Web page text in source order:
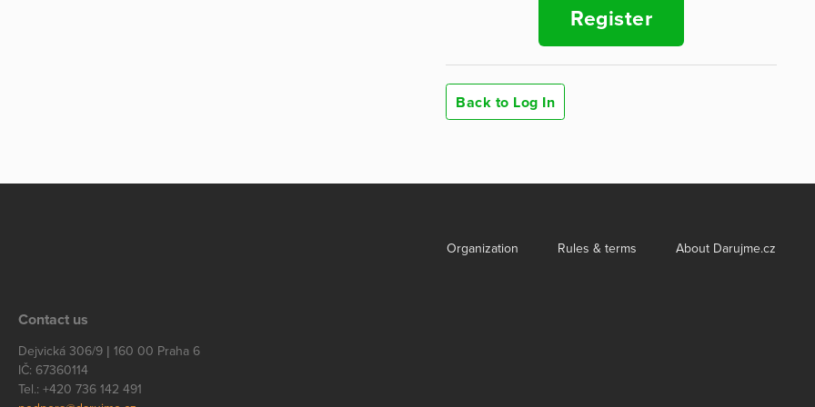
Register
Back to Log In
Organization Rules & terms About Darujme.cz
Contact us
Dejvická 306/9 | 160 00 Praha 6
IČ: 67360114
Tel.: +420 736 142 491